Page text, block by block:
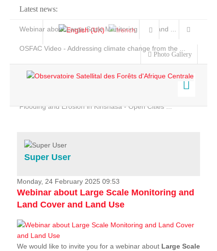
Latest news:
Webinar about Large Scale Monitoring and Land ...
OSFAC Video - Addressing climate change from the ...
Flooding and Erosion in Kinshasa - Open Cities ...
Photo Gallery
Home
Services
Projects
News & Stories
Super User
Monday, 24 February 2025 09:53
Webinar about Large Scale Monitoring and
Land Cover and Land Use
We would like to invite you for a webinar about Large Scale